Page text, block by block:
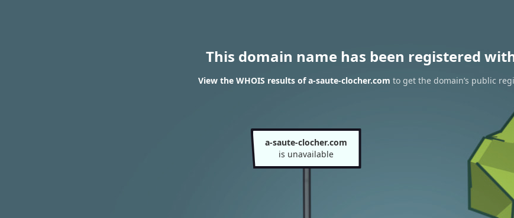
This domain name has been registered
View the WHOIS results of a-saute-clocher.com to get the domain’s public
a-saute-clocher.com
is unavailable